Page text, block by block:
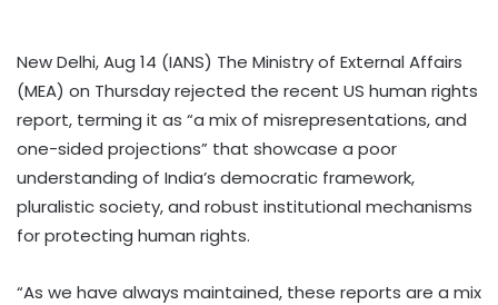
New Delhi, Aug 14 (IANS) The Ministry of External Affairs
(MEA) on Thursday rejected the recent US human rights
report, terming it as “a mix of misrepresentations, and
one-sided projections” that showcase a poor
understanding of India’s democratic framework,
pluralistic society, and robust institutional mechanisms
for protecting human rights.
“As we have always maintained, these reports are a mix